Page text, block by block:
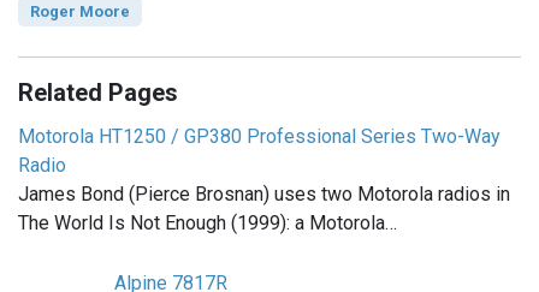
Roger Moore
Related Pages
Motorola HT1250 / GP380 Professional Series Two-Way
Radio
James Bond (Pierce Brosnan) uses two Motorola radios in
The World Is Not Enough (1999): a Motorola…
Alpine 7817R